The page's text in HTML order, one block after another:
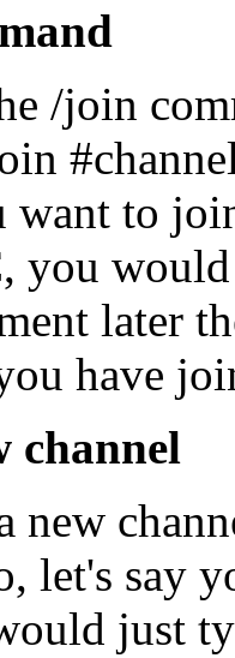
/join
want to
you
later
have
channel
new
let's say
just